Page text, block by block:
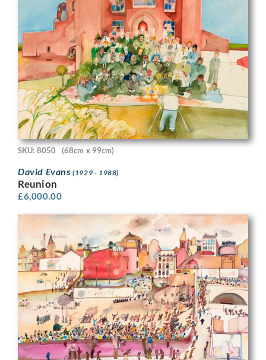
SKU: 8050 (68cm x 99cm)
David Evans(1929 - 1988)
Reunion
£6,000.00